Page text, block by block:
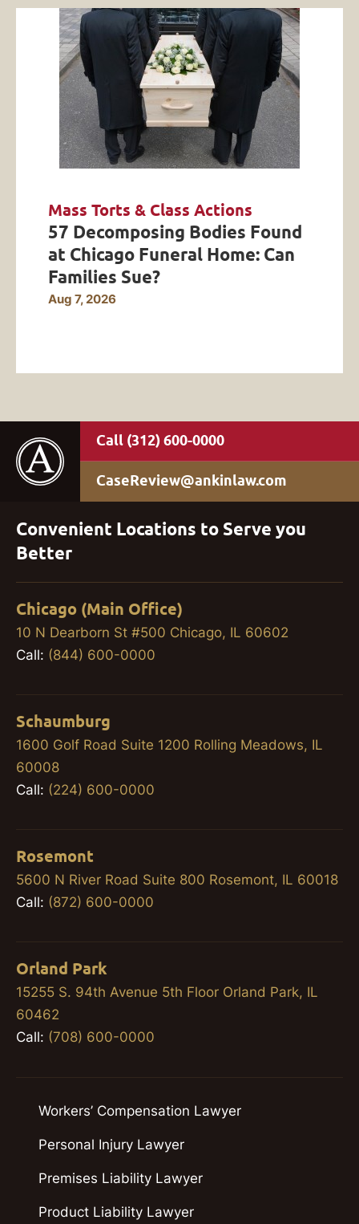
Mass Torts & Class Actions
57 Decomposing Bodies Found
at Chicago Funeral Home: Can
Families Sue?
Aug 7, 2026
(312) 600-0000
CaseReview@ankinlaw.com
Convenient Locations to Serve you
Better
Chicago (Main Office)
10 N Dearborn St #500 Chicago, IL 60602
Call: (844) 600-0000
Schaumburg
1600 Golf Road Suite 1200 Rolling Meadows, IL
60008
Call: (224) 600-0000
Rosemont
5600 N River Road Suite 800 Rosemont, IL 60018
Call: (872) 600-0000
Orland Park
15255 S. 94th Avenue 5th Floor Orland Park, IL
60462
Call: (708) 600-0000
Workers’ Compensation Lawyer
Personal Injury Lawyer
Premises Liability Lawyer
Product Liability Lawyer